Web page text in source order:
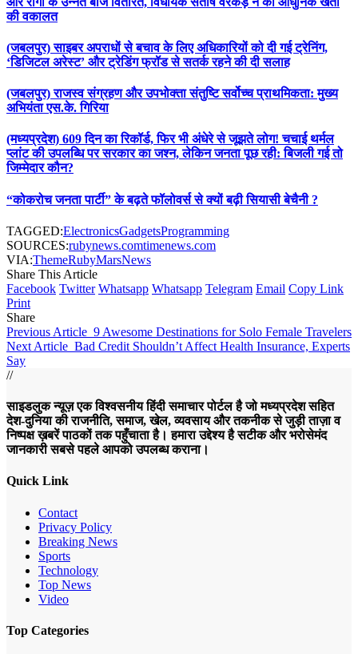
की वकालत
(जबलपुर) साइबर अपराधों से बचाव के लिए अधिकारियों को दी गई ट्रेनिंग,
‘डिजिटल अरेस्ट’ और ट्रेडिंग फ्रॉड से सतर्क रहने की दी सलाह
(जबलपुर) राजस्व संग्रहण और उपभोक्ता संतुष्टि सर्वोच्च प्राथमिकता: मुख्य
अभियंता एस.के. गिरिया
(मध्यप्रदेश) 609 दिन का रिकॉर्ड, फिर भी अंधेरे से जूझते लोग! चचाई थर्मल
प्लांट की उपलब्धि पर सरकार का जश्न, लेकिन जनता पूछ रही: बिजली गई तो
जिम्मेदार कौन?
“कोकरोच जनता पार्टी” के बढ़ते फॉलोवर्स से क्यों बढ़ी सियासी बेचैनी ?
TAGGED:ElectronicsGadgetsProgramming
SOURCES:rubynews.comtimenews.com
VIA:ThemeRubyMarsNews
Share This Article
Facebook Twitter Whatsapp Whatsapp Telegram Email Copy Link
Print
Share
Previous Article 9 Awesome Destinations for Solo Female Travelers
Next Article Bad Credit Shouldn’t Affect Health Insurance, Experts
Say
//
साइडलुक न्यूज़ एक विश्वसनीय हिंदी समाचार पोर्टल है जो मध्यप्रदेश सहित
देश-दुनिया की राजनीति, समाज, खेल, व्यवसाय और तकनीक से जुड़ी ताज़ा व
निष्पक्ष ख़बरें पाठकों तक पहुँचाता है। हमारा उद्देश्य है सटीक और भरोसेमंद
जानकारी सबसे पहले आपको उपलब्ध कराना।
Quick Link
Contact
Privacy Policy
Breaking News
Sports
Technology
Top News
Video
Top Categories